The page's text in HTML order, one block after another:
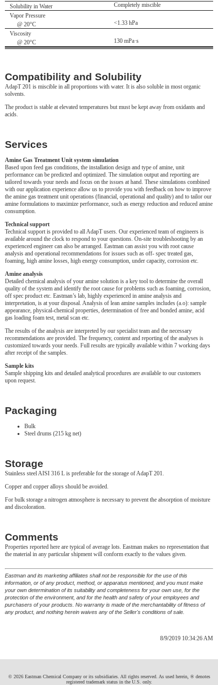
Solubility in Water
Completely miscible
Vapor Pressure
@ 20°C
<1.33 hPa
Viscosity
@ 20°C
130 mPa·s
Compatibility and Solubility
AdapT 201 is miscible in all proportions with water. It is also soluble in most organic
solvents.
The product is stable at elevated temperatures but must be kept away from oxidants and
acids.
Services
Amine Gas Treatment Unit system simulation
Based upon feed gas conditions, the installation design and type of amine, unit
performance can be predicted and optimized. The simulation output and reporting are
tailored towards your needs and focus on the issues at hand. These simulations combined
with our application experience allow us to provide you with feedback on how to improve
the amine gas treatment unit operations (financial, operational and quality) and to tailor our
amine formulations to maximize performance, such as energy reduction and reduced amine
consumption.
Technical support
Technical support is provided to all AdapT users. Our experienced team of engineers is
available around the clock to respond to your questions. On-site troubleshooting by an
experienced engineer can also be arranged. Eastman can assist you with root cause
analysis and operational recommendations for issues such as off- spec treated gas,
foaming, high amine losses, high energy consumption, under capacity, corrosion etc.
Amine analysis
Detailed chemical analysis of your amine solution is a key tool to determine the overall
quality of the system and identify the root cause for problems such as foaming, corrosion,
off spec product etc. Eastman’s lab, highly experienced in amine analysis and
interpretation, is at your disposal. Analysis of lean amine samples includes (a.o): sample
appearance, physical-chemical properties, determination of free and bonded amine, acid
gas loading foam test, metal scan etc.
The results of the analysis are interpreted by our specialist team and the necessary
recommendations are provided. The frequency, content and reporting of the analyses is
customized towards your needs. Full results are typically available within 7 working days
after receipt of the samples.
Sample kits
Sample shipping kits and detailed analytical procedures are available to our customers
upon request.
Packaging
Bulk
Steel drums (215 kg net)
Storage
Stainless steel AISI 316 L is preferable for the storage of AdapT 201.
Copper and copper alloys should be avoided.
For bulk storage a nitrogen atmosphere is necessary to prevent the absorption of moisture
and discoloration.
Comments
Properties reported here are typical of average lots. Eastman makes no representation that
the material in any particular shipment will conform exactly to the values given.
Eastman and its marketing affiliates shall not be responsible for the use of this
information, or of any product, method, or apparatus mentioned, and you must make
your own determination of its suitability and completeness for your own use, for the
protection of the environment, and for the health and safety of your employees and
purchasers of your products. No warranty is made of the merchantability of fitness of
any product, and nothing herein waives any of the Seller's conditions of sale.
8/9/2019 10:34:26 AM
© 2026 Eastman Chemical Company or its subsidiaries. All rights reserved. As used herein, ® denotes
registered trademark status in the U.S. only.